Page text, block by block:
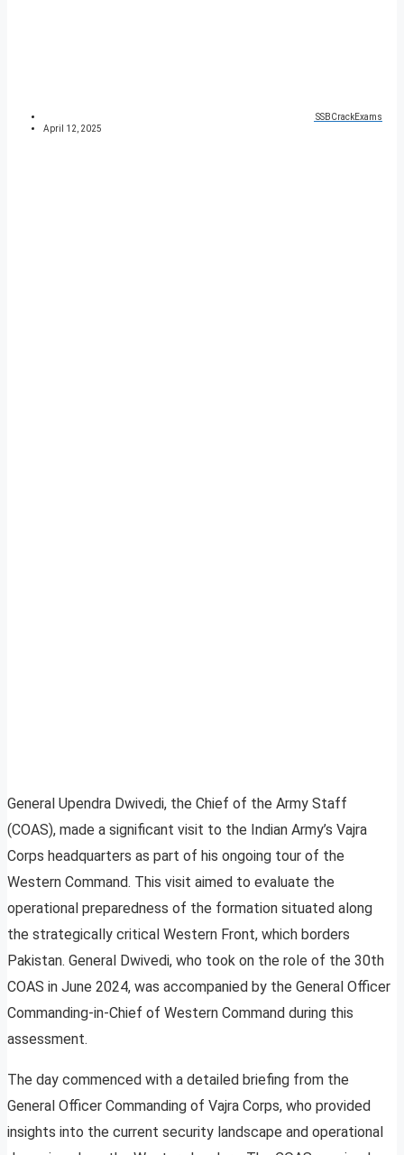
SSBCrackExams
April 12, 2025
General Upendra Dwivedi, the Chief of the Army Staff
(COAS), made a significant visit to the Indian Army’s Vajra
Corps headquarters as part of his ongoing tour of the
Western Command. This visit aimed to evaluate the
operational preparedness of the formation situated along
the strategically critical Western Front, which borders
Pakistan. General Dwivedi, who took on the role of the 30th
COAS in June 2024, was accompanied by the General Officer
Commanding-in-Chief of Western Command during this
assessment.
The day commenced with a detailed briefing from the
General Officer Commanding of Vajra Corps, who provided
insights into the current security landscape and operational